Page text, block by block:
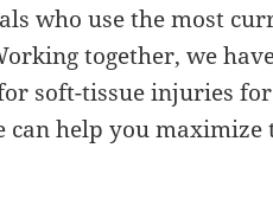
who use the most
together, we
soft-tissue injuries for
can help you maximize